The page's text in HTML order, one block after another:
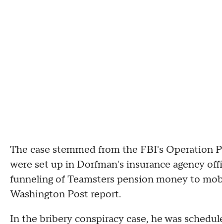
The case stemmed from the FBI's Operation
were set up in Dorfman's insurance agency
funneling of Teamsters pension money to
Washington Post report.
In the bribery conspiracy case, he was